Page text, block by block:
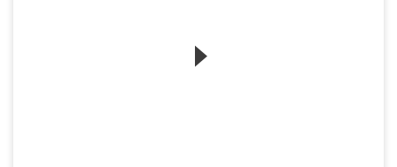
Zum Video